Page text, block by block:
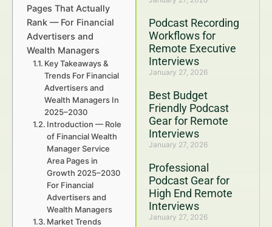
Podcast Recording
Workflows for
Remote Executive
Interviews
January 27, 2026
Best Budget
Friendly Podcast
Gear for Remote
Interviews
January 27, 2026
Professional
Podcast Gear for
High End Remote
Interviews
January 27, 2026
Pages That Actually
Rank — For Financial
Advertisers and
Wealth Managers
Key Takeaways &
Trends For Financial
Advertisers and
Wealth Managers In
2025–2030
Introduction — Role
of Financial Wealth
Manager Service
Area Pages in
Growth 2025–2030
For Financial
Advertisers and
Wealth Managers
Market Trends